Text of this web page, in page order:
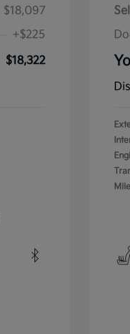
$18,097
+$225
$18,322